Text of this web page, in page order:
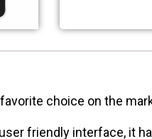
choice on the
friendly interface, it